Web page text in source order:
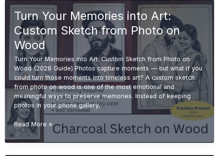
Worth
It?
(Complete
Buyer
Guide
2026)
Turn Your Memories into Art:
Custom Sketch from Photo on
Wood
Turn Your Memories into Art: Custom Sketch from Photo on
Wood (2026 Guide) Photos capture moments — but what if you
could turn those moments into timeless art? A custom sketch
from photo on wood is one of the most emotional and
meaningful ways to preserve memories. Instead of keeping
photos in your phone gallery,
Turn
Your
Memories
Read More »